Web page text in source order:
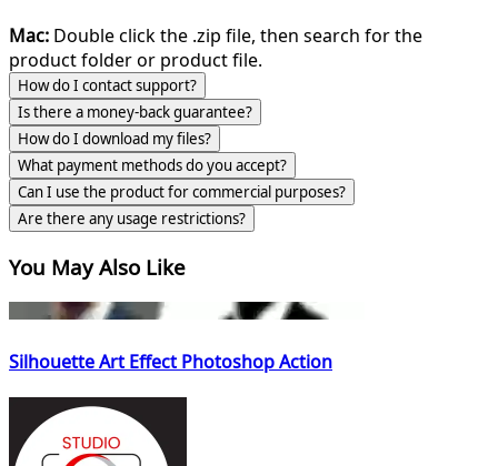
Mac: Double click the .zip file, then search for the
product folder or product file.
How do I contact support?
Is there a money-back guarantee?
How do I download my files?
What payment methods do you accept?
Can I use the product for commercial purposes?
Are there any usage restrictions?
You May Also Like
Silhouette Art Effect Photoshop Action